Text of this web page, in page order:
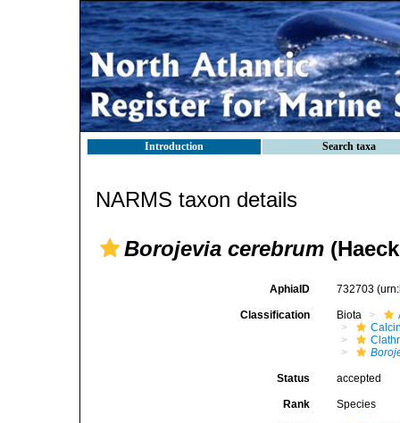
Introduction Search taxa
NARMS taxon details
Borojevia cerebrum
AphiaID 732703
Classification Biota
Status accepted
Rank Species